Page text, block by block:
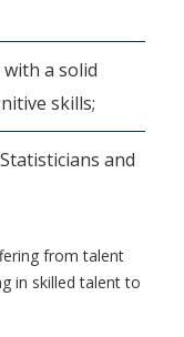
a solid
skills;
and
from talent
in skilled talent to